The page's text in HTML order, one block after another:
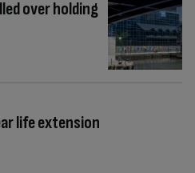
over holding
life extension